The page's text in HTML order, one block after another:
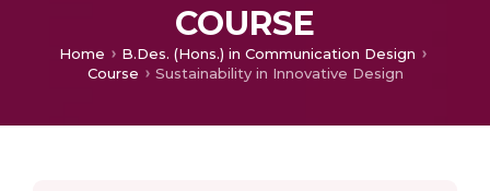
COURSE
Home
B.Des. (Hons.) in Communication Design
Course
Sustainability in Innovative Design